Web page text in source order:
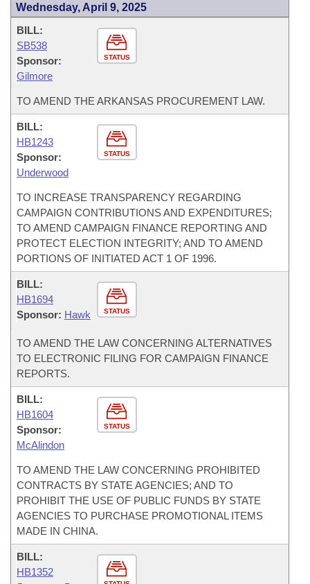
Wednesday, April 9, 2025
STATUS
BILL:
SB538
Sponsor:
Gilmore
TO AMEND THE ARKANSAS PROCUREMENT LAW.
STATUS
BILL:
HB1243
Sponsor:
Underwood
TO INCREASE TRANSPARENCY REGARDING
CAMPAIGN CONTRIBUTIONS AND EXPENDITURES;
TO AMEND CAMPAIGN FINANCE REPORTING AND
PROTECT ELECTION INTEGRITY; AND TO AMEND
PORTIONS OF INITIATED ACT 1 OF 1996.
STATUS
BILL:
HB1694
Sponsor: Hawk
TO AMEND THE LAW CONCERNING ALTERNATIVES
TO ELECTRONIC FILING FOR CAMPAIGN FINANCE
REPORTS.
STATUS
BILL:
HB1604
Sponsor:
McAlindon
TO AMEND THE LAW CONCERNING PROHIBITED
CONTRACTS BY STATE AGENCIES; AND TO
PROHIBIT THE USE OF PUBLIC FUNDS BY STATE
AGENCIES TO PURCHASE PROMOTIONAL ITEMS
MADE IN CHINA.
BILL:
HB1352